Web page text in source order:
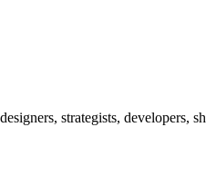
strategists,